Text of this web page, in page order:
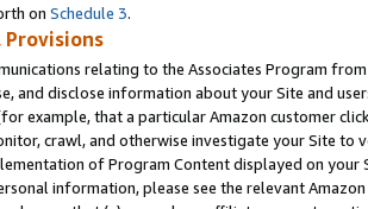
on Schedule 3.
relating to the Associates Program
and disclose information about your Site and
example, that a particular Amazon customer
crawl, and otherwise investigate your Site
of Program Content displayed on
information, please see the relevant